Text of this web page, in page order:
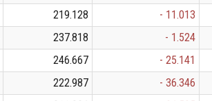
219.128 - 11.013
237.818 - 1.524
246.667 - 25.141
222.987 - 36.346